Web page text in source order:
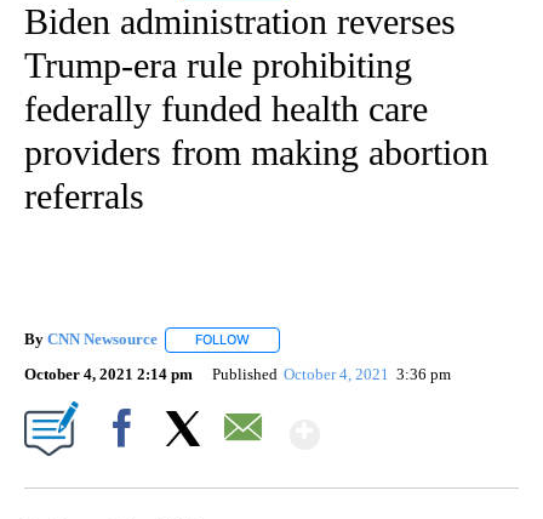
Biden administration reverses
Trump-era rule prohibiting
federally funded health care
providers from making abortion
referrals
By CNN Newsource FOLLOW
October 4, 2021 2:14 pm Published October 4, 2021 3:36 pm